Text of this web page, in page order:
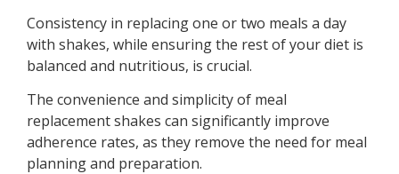
Consistency in replacing one or two meals a day
with shakes, while ensuring the rest of your diet is
balanced and nutritious, is crucial.
The convenience and simplicity of meal
replacement shakes can significantly improve
adherence rates, as they remove the need for meal
planning and preparation.